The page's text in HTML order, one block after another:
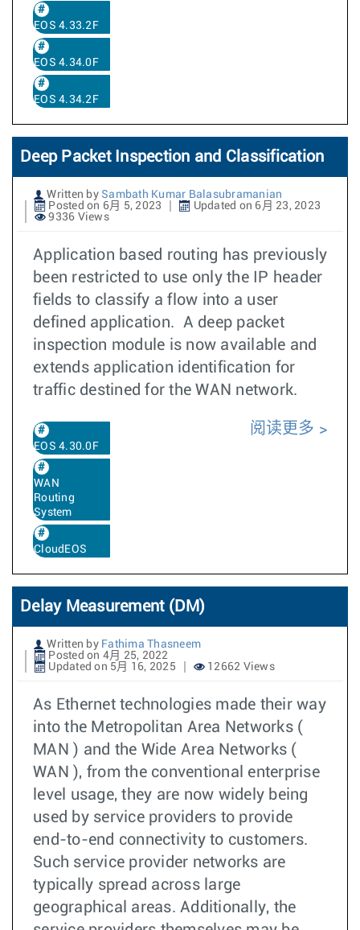
EOS 4.33.2F
EOS 4.34.0F
EOS 4.34.2F
Deep Packet Inspection and Classification
Written by Sambath Kumar Balasubramanian
Posted on 6月 5, 2023
Updated on 6月 23, 2023
9336 Views
Application based routing has previously
been restricted to use only the IP header
fields to classify a flow into a user
defined application. A deep packet
inspection module is now available and
extends application identification for
traffic destined for the WAN network.
EOS 4.30.0F
WAN
Routing
System
CloudEOS
阅读更多
Delay Measurement (DM)
Written by Fathima Thasneem
Posted on 4月 25, 2022
Updated on 5月 16, 2025
12662 Views
As Ethernet technologies made their way
into the Metropolitan Area Networks (
MAN ) and the Wide Area Networks (
WAN ), from the conventional enterprise
level usage, they are now widely being
used by service providers to provide
end-to-end connectivity to customers.
Such service provider networks are
typically spread across large
geographical areas. Additionally, the